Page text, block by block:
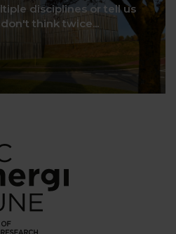
disciplines or tell us
think twice...